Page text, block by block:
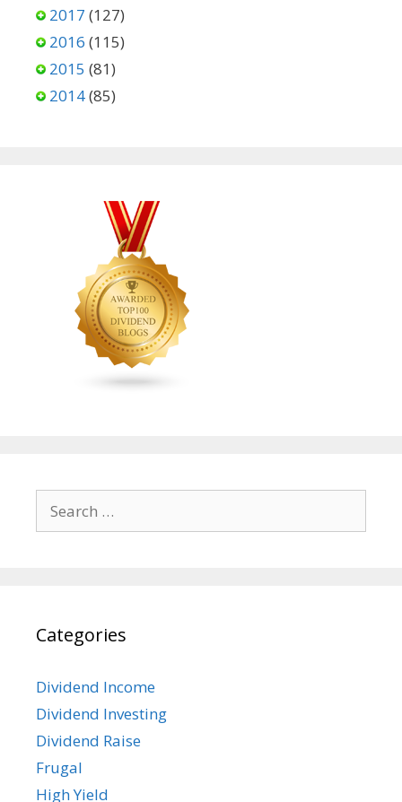
2017 (127)
2016 (115)
2015 (81)
2014(85)
for:
Categories
Dividend Income
Dividend Investing
Dividend Raise
Frugal
High Yield